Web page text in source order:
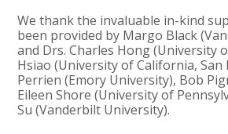
We thank the invaluable in-kind
been provided by Margo Black
and Drs. Charles Hong (University
Hsiao (University of California, San
Perrien (Emory University), Bob
Eileen Shore (University of
Su (Vanderbilt University).